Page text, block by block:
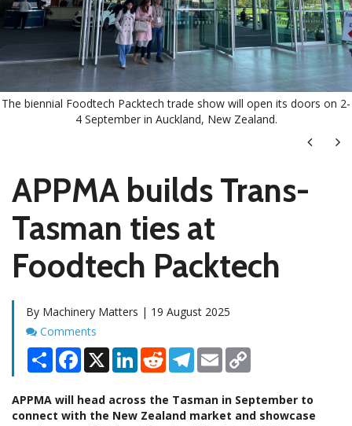
The biennial Foodtech Packtech trade show will open its doors on 2-
4 September in Auckland, New Zealand.
Next
APPMA builds Trans-
Tasman ties at
Foodtech Packtech
By Machinery Matters | 19 August 2025
Comments
Comments
Share Facebook
X LinkedInRedditTelegram
Email
APPMA will head across the Tasman in September to
connect with the New Zealand market and showcase